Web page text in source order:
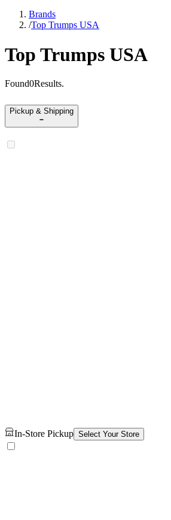
Brands
/Top Trumps USA
Top Trumps USA
Found0Results.
Pickup & Shipping
In-Store Pickup Select Your Store